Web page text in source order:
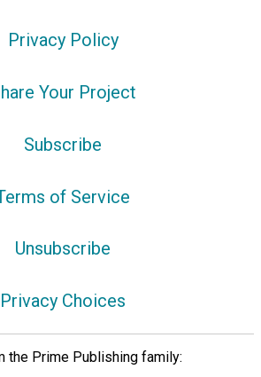
Privacy Policy
Your Project
Subscribe
of Service
Unsubscribe
Privacy Choices
the Prime Publishing family: